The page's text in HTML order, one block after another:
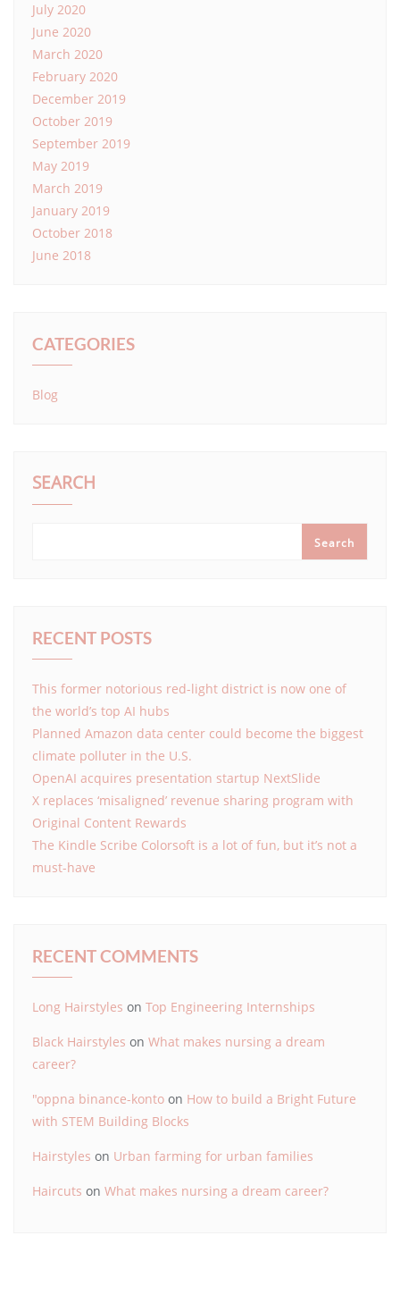
July 2020
June 2020
March 2020
February 2020
December 2019
October 2019
September 2019
May 2019
March 2019
January 2019
October 2018
June 2018
CATEGORIES
Blog
SEARCH
Search
RECENT POSTS
This former notorious red-light district is now one of
the world’s top AI hubs
Planned Amazon data center could become the biggest
climate polluter in the U.S.
OpenAI acquires presentation startup NextSlide
X replaces ‘misaligned’ revenue sharing program with
Original Content Rewards
The Kindle Scribe Colorsoft is a lot of fun, but it’s not a
must-have
RECENT COMMENTS
Long Hairstyles on Top Engineering Internships
Black Hairstyles on What makes nursing a dream
career?
"oppna binance-konto on How to build a Bright Future
with STEM Building Blocks
Hairstyles on Urban farming for urban families
Haircuts on What makes nursing a dream career?